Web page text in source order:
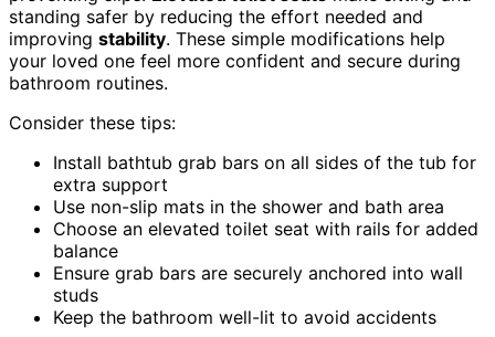
standing safer by reducing the effort needed and
improving stability. These simple modifications help
your loved one feel more confident and secure during
bathroom routines.
Consider these tips:
Install bathtub grab bars on all sides of the tub for
extra support
Use non-slip mats in the shower and bath area
Choose an elevated toilet seat with rails for added
balance
Ensure grab bars are securely anchored into wall
studs
Keep the bathroom well-lit to avoid accidents